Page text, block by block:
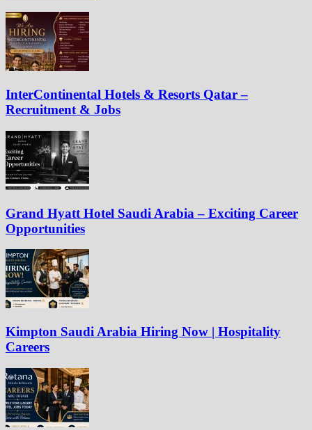
InterContinental Hotels & Resorts Qatar –
Recruitment & Jobs
Grand Hyatt Hotel Saudi Arabia – Exciting Career
Opportunities
Kimpton Saudi Arabia Hiring Now | Hospitality
Careers